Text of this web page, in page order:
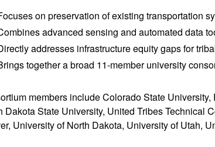
on preservation of existing transportation
advanced sensing and automated data
addresses infrastructure equity gaps for
together a broad 11-member university
members include Colorado State
Dakota State University, United Tribes Technical
University of North Dakota, University of Utah,